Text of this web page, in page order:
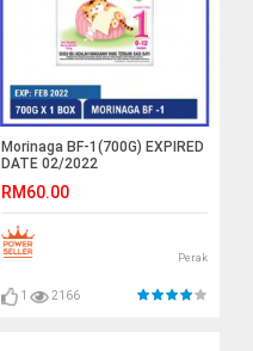
Morinaga BF-1(700G) EXPIRED
DATE 02/2022
RM60.00
Perak
1 2166